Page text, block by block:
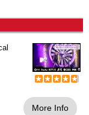
More Info